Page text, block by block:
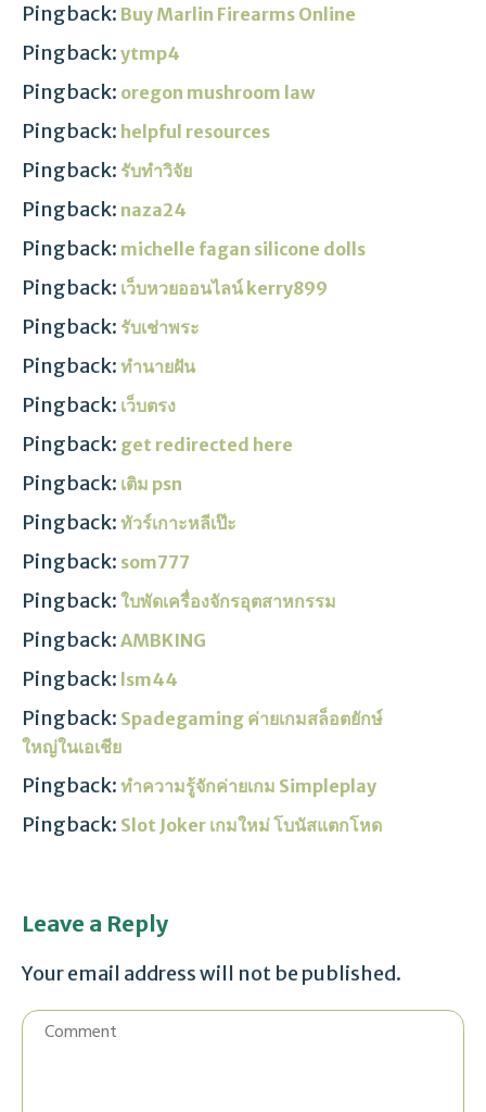
Pingback: Buy Marlin Firearms Online
Pingback: ytmp4
Pingback: oregon mushroom law
Pingback: helpful resources
Pingback: รับทำวิจัย
Pingback: naza24
Pingback: michelle fagan silicone dolls
Pingback: เว็บหวยออนไลน์ kerry899
Pingback: รับเช่าพระ
Pingback: ทำนายฝัน
Pingback: เว็บตรง
Pingback: get redirected here
Pingback: เติม psn
Pingback: ทัวร์เกาะหลีเป๊ะ
Pingback: som777
Pingback: ใบพัดเครื่องจักรอุตสาหกรรม
Pingback: AMBKING
Pingback: lsm44
Pingback: Spadegaming ค่ายเกมสล็อตยักษ์
ใหญ่ในเอเชีย
Pingback: ทำความรู้จักค่ายเกม Simpleplay
Pingback: Slot Joker เกมใหม่ โบนัสแตกโหด
Leave a Reply
Your email address will not be published.